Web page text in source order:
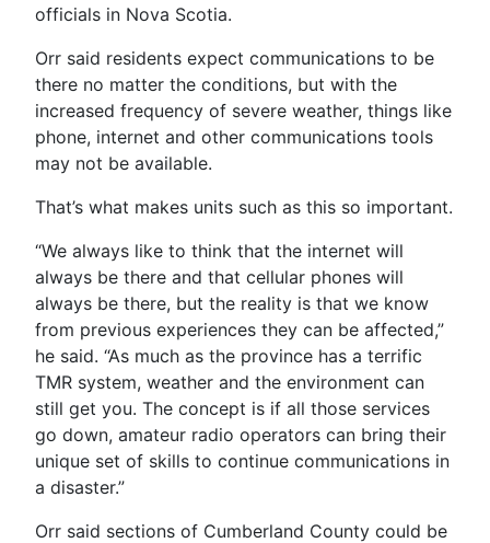
officials in Nova Scotia.
Orr said residents expect communications to be
there no matter the conditions, but with the
increased frequency of severe weather, things like
phone, internet and other communications tools
may not be available.
That’s what makes units such as this so important.
“We always like to think that the internet will
always be there and that cellular phones will
always be there, but the reality is that we know
from previous experiences they can be affected,”
he said. “As much as the province has a terrific
TMR system, weather and the environment can
still get you. The concept is if all those services
go down, amateur radio operators can bring their
unique set of skills to continue communications in
a disaster.”
Orr said sections of Cumberland County could be